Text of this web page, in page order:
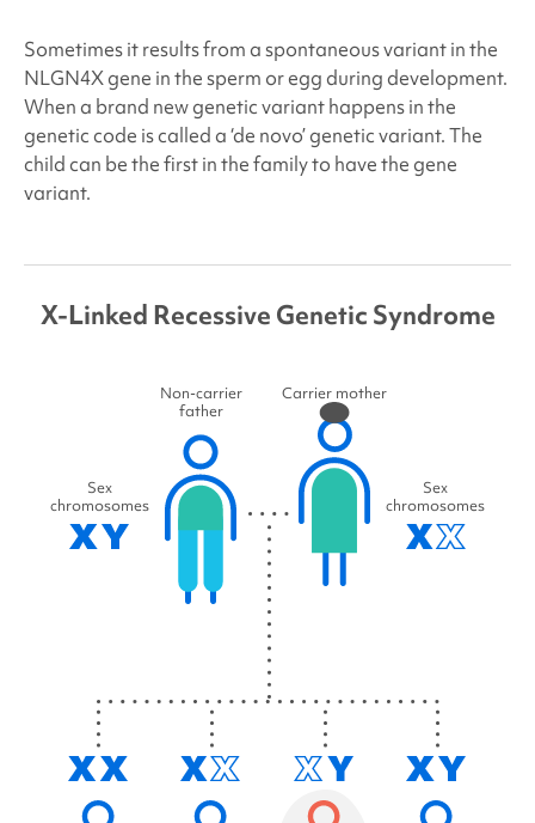
Sometimes it results from a spontaneous variant in the
NLGN4Xgene in the sperm or egg during development.
When a brand new genetic variant happens in the
genetic code is called a ‘de novo’ genetic variant. The
child can be the first in the family to have the gene
variant.
X-Linked Recessive Genetic Syndrome
Sex
chromosomes
Non-carrier
father
Carrier mother
Sex
chromosomes